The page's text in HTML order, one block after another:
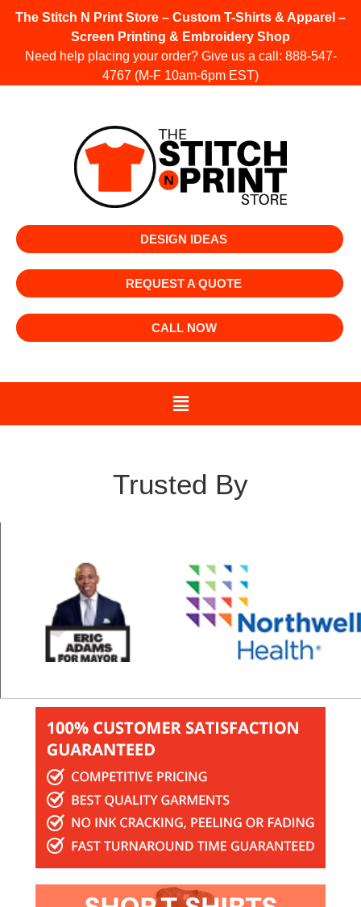
The Stitch N Print Store – Custom T-Shirts & Apparel –
Screen Printing & Embroidery Shop
Need help placing your order? Give us a call: 888-547-
4767 (M-F 10am-6pm EST)
DESIGN IDEAS
REQUEST A QUOTE
CALL NOW
Trusted By